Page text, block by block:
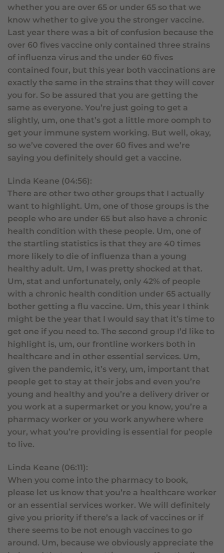
whether you are over 65 or under 65 so that we
know whether to give you the stronger vaccine.
Last year there was a bit of confusion because the
over 60 fives vaccine only contained three strains
of influenza virus and the under 60 fives
contained four, but this year both vaccinations are
exactly the same in the strains that they will cover
you for. So be assured that you are getting the
same as everyone. You’re just going to get a
slightly, um, one that’s got a little more oomph to
get your immune system working. But well, okay,
so we’ve covered the over 60 fives and we’re
saying you definitely should get a vaccine.
Linda Keane (04:56):
There are other two other groups that I actually
want to highlight. Um, one of those groups is the
people who are under 65 but also have a chronic
health condition with these people. Um, one of
the startling statistics is that they are 40 times
more likely to die of influenza than a young
healthy adult. Um, I was pretty shocked at that.
Um, stat and unfortunately, only 42% of people
with a chronic health condition under 65 actually
bother getting a flu vaccine. Um, this year I think
might be the year that I would say that it’s time to
get one if you need to. The second group I’d like to
highlight is, um, our frontline workers both in
healthcare and in other essential services. Um,
given the pandemic, it’s very, um, important that
people get to stay at their jobs and even you’re
young and healthy and you’re a delivery driver or
you work at a supermarket or you know, you’re a
pharmacy worker or you work anywhere where
your, what you’re providing is essential for people
to live.
Linda Keane (06:11):
When you come into the pharmacy to book,
please let us know that you’re a healthcare worker
or an essential services worker. We will definitely
give you priority if there’s a lack of vaccines or if
there seems to be not enough vaccines to go
around. Um, because we obviously appreciate the